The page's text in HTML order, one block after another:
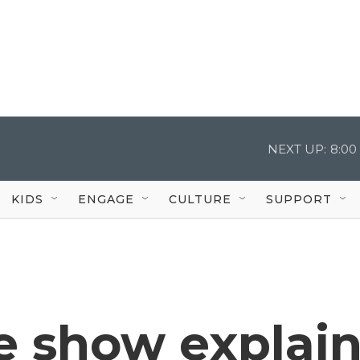
NEXT UP: 8:00
KIDS ENGAGE CULTURE SUPPORT
show